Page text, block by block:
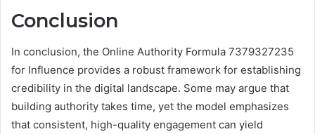
Conclusion
In conclusion, the Online Authority Formula 7379327235
for Influence provides a robust framework for establishing
credibility in the digital landscape. Some may argue that
building authority takes time, yet the model emphasizes
that consistent, high-quality engagement can yield